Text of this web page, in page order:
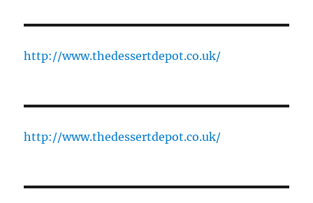
http://www.thedessertdepot.co.uk/
http://www.thedessertdepot.co.uk/